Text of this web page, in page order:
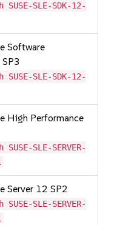
SLE-SDK-12-
Software
SLE-SDK-12-
High Performance
SLE-SERVER-
Server 12 SP2
SLE-SERVER-